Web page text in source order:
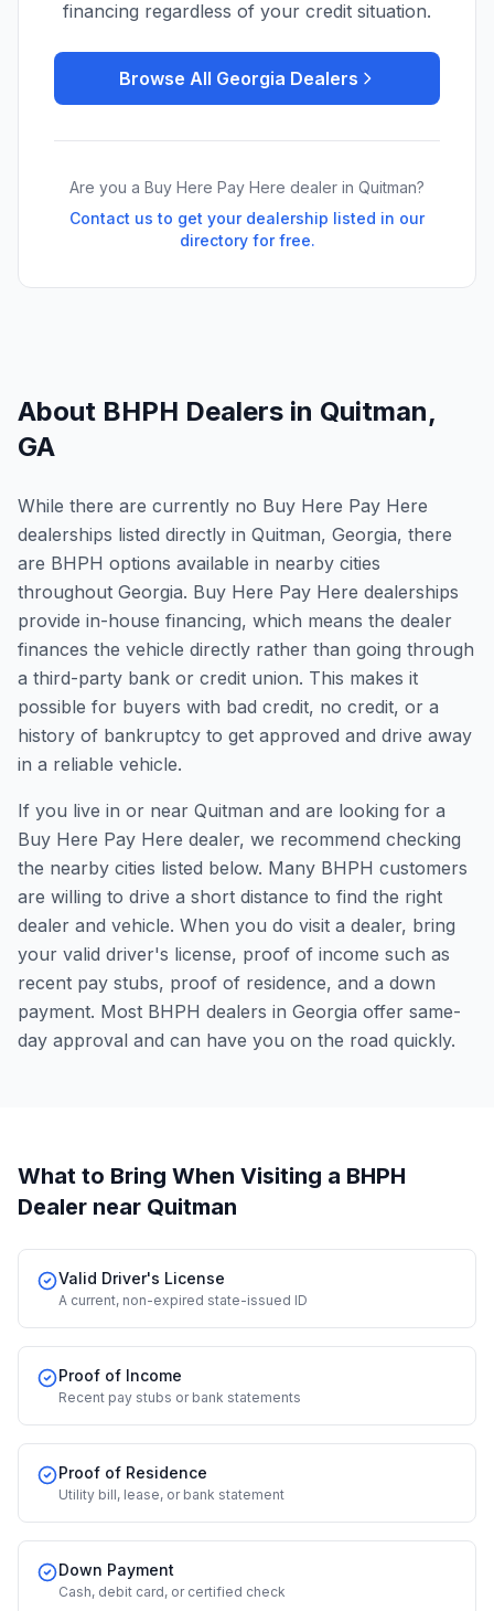
financing regardless of your credit situation.
Browse All Georgia Dealers
Are you a Buy Here Pay Here dealer in Quitman?
Contact us to get your dealership listed in our
directory for free.
About BHPH Dealers in Quitman,
GA
While there are currently no Buy Here Pay Here
dealerships listed directly in Quitman, Georgia, there
are BHPH options available in nearby cities
throughout Georgia. Buy Here Pay Here dealerships
provide in-house financing, which means the dealer
finances the vehicle directly rather than going through
a third-party bank or credit union. This makes it
possible for buyers with bad credit, no credit, or a
history of bankruptcy to get approved and drive away
in a reliable vehicle.
If you live in or near Quitman and are looking for a
Buy Here Pay Here dealer, we recommend checking
the nearby cities listed below. Many BHPH customers
are willing to drive a short distance to find the right
dealer and vehicle. When you do visit a dealer, bring
your valid driver's license, proof of income such as
recent pay stubs, proof of residence, and a down
payment. Most BHPH dealers in Georgia offer same-
day approval and can have you on the road quickly.
What to Bring When Visiting a BHPH
Dealer near Quitman
Valid Driver's License
A current, non-expired state-issued ID
Proof of Income
Recent pay stubs or bank statements
Proof of Residence
Utility bill, lease, or bank statement
Down Payment
Cash, debit card, or certified check